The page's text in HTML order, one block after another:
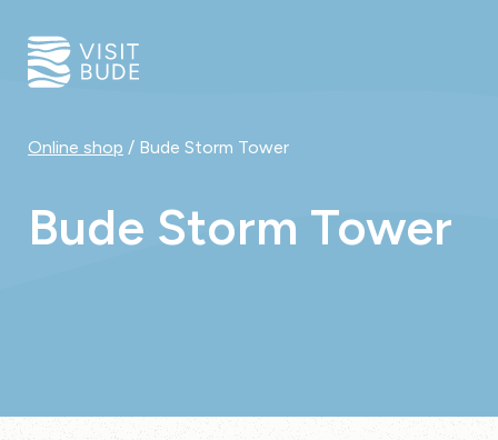
Online shop / Bude Storm Tower
Bude Storm Tower